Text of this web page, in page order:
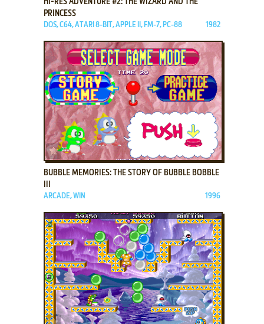
PRINCESS
DOS, C64, ATARI 8-BIT, APPLE II, FM-7, PC-88 1982
ADD TO FAVORITES
BUBBLE MEMORIES: THE STORY OF BUBBLE BOBBLE
ARCADE, WIN 1996
ADD TO FAVORITES